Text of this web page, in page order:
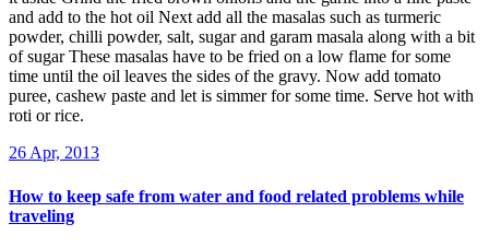
and add to the hot oil Next add all the masalas such as turmeric
powder, chilli powder, salt, sugar and garam masala along with a bit
of sugar These masalas have to be fried on a low flame for some
time until the oil leaves the sides of the gravy. Now add tomato
puree, cashew paste and let is simmer for some time. Serve hot with
roti or rice.
26 Apr, 2013
How to keep safe from water and food related problems while
traveling